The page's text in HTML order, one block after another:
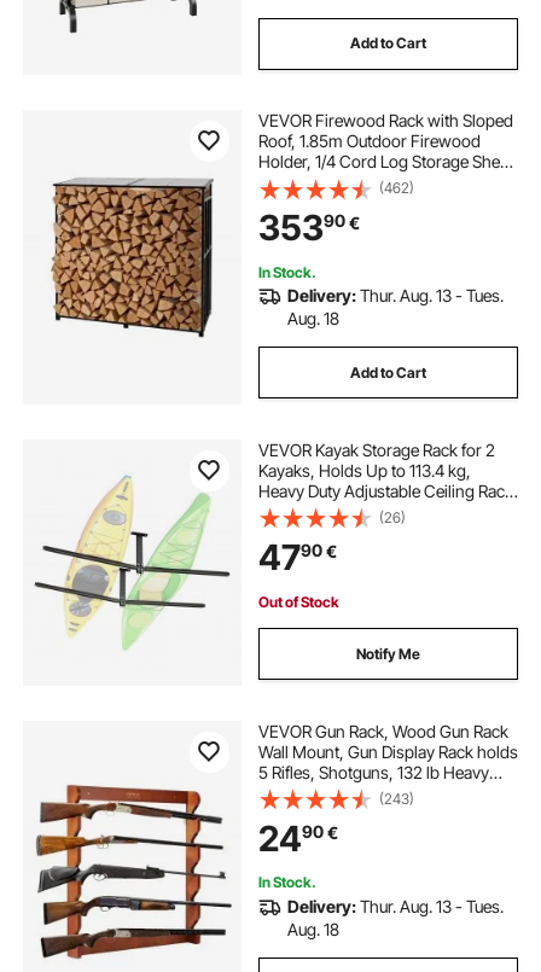
Add to Cart
VEVOR Firewood Rack with Sloped
Roof, 1.85m Outdoor Firewood
Holder, 1/4 Cord Log Storage Shed,
299kg Max Weight Capacity,
Powder-Coated Metal Wood
Storage Rack for Fireplace Deck
Backyard Garden
(462)
35390€
In Stock.
Delivery:Thur. Aug. 13 - Tues.
Aug. 18
Add to Cart
VEVOR Kayak Storage Rack for 2
Kayaks, Holds Up to 113.4 kg,
Heavy Duty Adjustable Ceiling Rack
for Garage Ceiling Mount,
Overhead Garage Storage Hanger
for Canoe, Ladder, SUP, Surfboard
& Paddleboard
(26)
4790€
Out of Stock
Notify Me
VEVOR Gun Rack, Wood Gun Rack
Wall Mount, Gun Display Rack holds
5 Rifles, Shotguns, 132 lb Heavy
Duty Wall Storage Display Rifle Rack
with Soft Padding
(243)
2490€
In Stock.
Delivery:Thur. Aug. 13 - Tues.
Aug. 18